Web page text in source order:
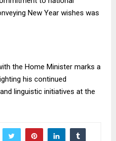
New Year wishes was
the Home Minister marks a
his continued
linguistic initiatives at the